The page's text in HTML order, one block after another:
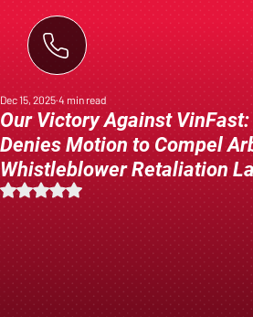
Our Victory Against
Denies Motion to Compel
Whistleblower Retaliation
Dec 15, 2025 4 min read
Rated NaN out of 5 stars.